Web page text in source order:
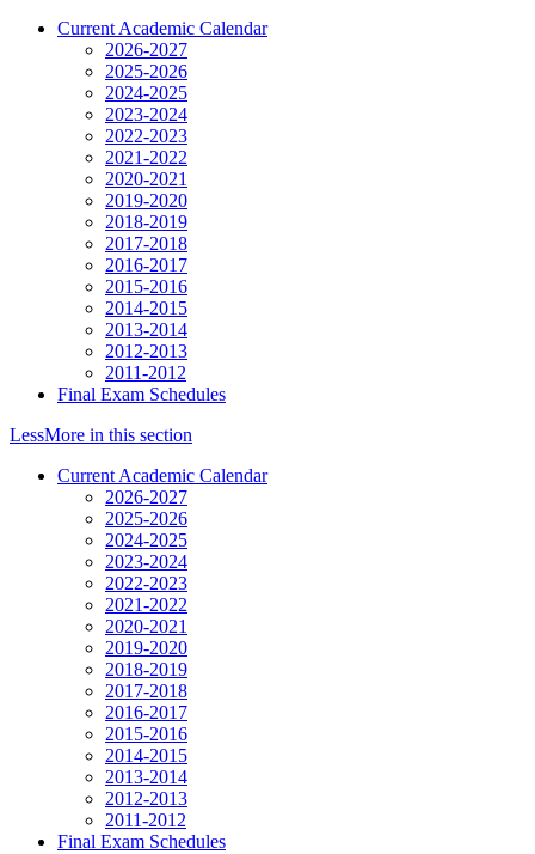
Current Academic Calendar
2026-2027
2025-2026
2024-2025
2023-2024
2022-2023
2021-2022
2020-2021
2019-2020
2018-2019
2017-2018
2016-2017
2015-2016
2014-2015
2013-2014
2012-2013
2011-2012
Final Exam Schedules
LessMore in this section
Current Academic Calendar
2026-2027
2025-2026
2024-2025
2023-2024
2022-2023
2021-2022
2020-2021
2019-2020
2018-2019
2017-2018
2016-2017
2015-2016
2014-2015
2013-2014
2012-2013
2011-2012
Final Exam Schedules